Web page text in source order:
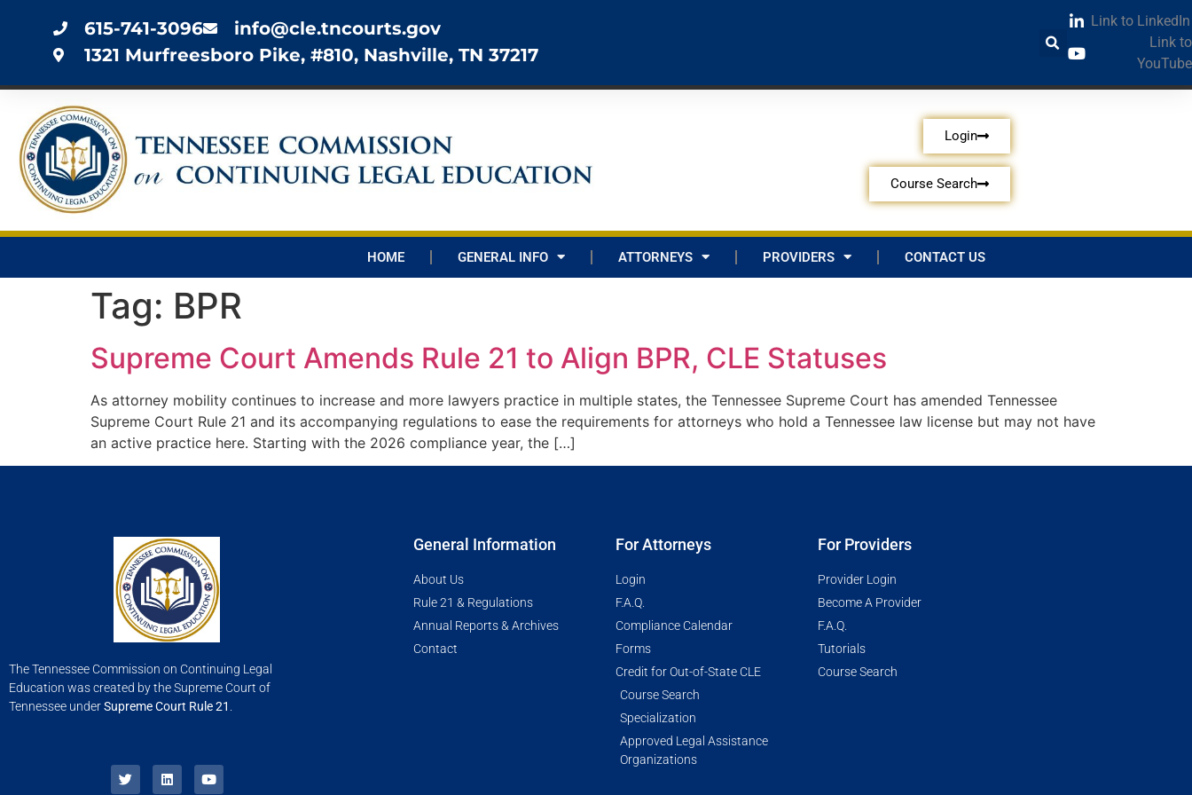
615-741-3096
info@cle.tncourts.gov
1321 Murfreesboro Pike, #810, Nashville, TN 37217
Link to LinkedIn
Link to
YouTube
Login
Course Search
HOME GENERAL INFO ATTORNEYS PROVIDERS CONTACT US
Tag: BPR
Supreme Court Amends Rule 21 to Align BPR, CLE Statuses
As attorney mobility continues to increase and more lawyers practice in multiple states, the Tennessee Supreme Court has amended Tennessee
Supreme Court Rule 21 and its accompanying regulations to ease the requirements for attorneys who hold a Tennessee law license but may not have
an active practice here. Starting with the 2026 compliance year, the […]
The Tennessee Commission on Continuing Legal
Education was created by the Supreme Court of
Tennessee underSupreme Court Rule 21
General Information
About Us
Rule 21 & Regulations
Annual Reports & Archives
Contact
For Attorneys
Login
F.A.Q.
Compliance Calendar
Forms
Credit for Out-of-State CLE
Course Search
Specialization
Approved Legal Assistance
Organizations
For Providers
Provider Login
Become A Provider
F.A.Q.
Tutorials
Course Search